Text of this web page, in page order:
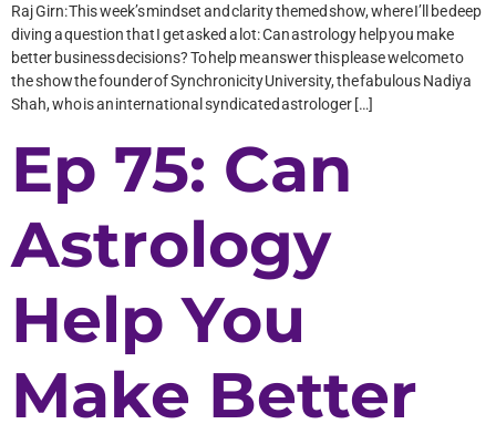
Raj Girn: This week’s mindset and clarity themed show, where I’ll be deep
diving a question that I get asked a lot: Can astrology help you make
better business decisions? To help me answer this please welcome to
the show the founder of Synchronicity University, the fabulous Nadiya
Shah, who is an international syndicated astrologer […]
Ep 75: Can
Astrology
Help You
Make Better